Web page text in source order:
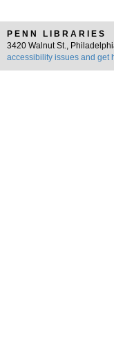
PENN LIBRARIES
3420 Walnut St.,
accessibility issues and get